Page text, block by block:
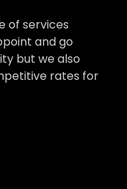
of services
and go
but we also
rates for